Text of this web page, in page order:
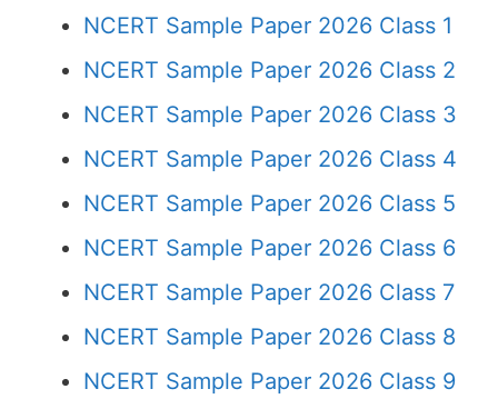
NCERT Sample Paper 2026 Class 1
NCERT Sample Paper 2026 Class 2
NCERT Sample Paper 2026 Class 3
NCERT Sample Paper 2026 Class 4
NCERT Sample Paper 2026 Class 5
NCERT Sample Paper 2026 Class 6
NCERT Sample Paper 2026 Class 7
NCERT Sample Paper 2026 Class 8
NCERT Sample Paper 2026 Class 9